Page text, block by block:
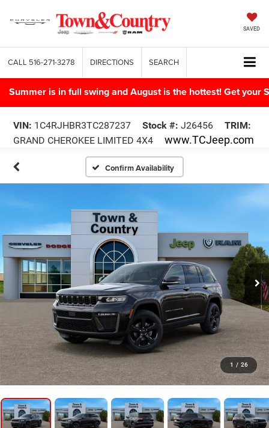
SAVED
CALL 516-271-3278 DIRECTIONS SEARCH
Summer is in full swing and August is the hottest! Get your
VIN: 1C4RJHBR3TC287237 Stock #: J26456
TRIM:
GRAND CHEROKEE LIMITED 4X4
www.TCJeep.com
Confirm Availability
1 / 26